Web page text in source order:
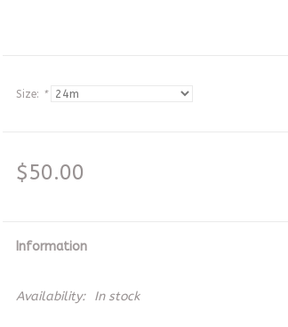
Size: *
$50.00
Information
Availability: In stock